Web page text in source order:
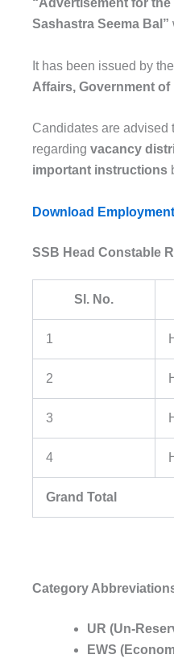
“Advertisement for
Sashastra Seema Bal”
It has been issued by the
Affairs, Government of
Candidates are advised
regarding vacancy
important instructions
Download
SSB Head Constable
Sl. No.
1
2
3
4
Grand Total
Category
UR (Un-
EWS